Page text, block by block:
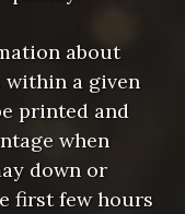
about
within a given
printed and
when
down or
first few hours